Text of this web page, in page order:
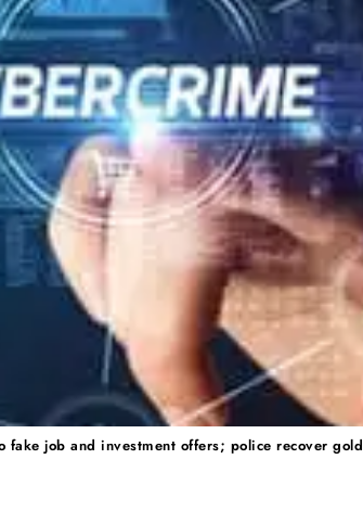
job and investment offers; police recover